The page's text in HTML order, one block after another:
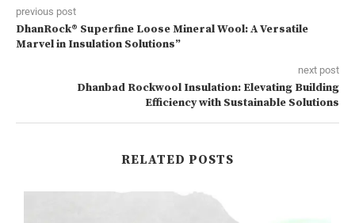
previous post
DhanRock® Superfine Loose Mineral Wool: A Versatile
Marvel in Insulation Solutions”
next post
Dhanbad Rockwool Insulation: Elevating Building
Efficiency with Sustainable Solutions
RELATED POSTS